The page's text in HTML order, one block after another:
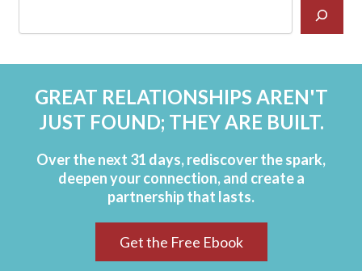
GREAT RELATIONSHIPS AREN'T
JUST FOUND; THEY ARE BUILT.
Over the next 31 days, rediscover the spark,
deepen your connection, and create a
partnership that lasts.
Get the Free Ebook